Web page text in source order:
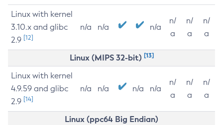
Linux with kernel
3.10.x and glibc
2.9 [12]
n/a n/a n/a
n/
a
n/
a
n/
a
Linux (MIPS 32-bit) [13]
Linux with kernel
4.9.59 and glibc
2.9 [14]
n/a n/a n/a n/a
n/
a
n/
a
n/
a
Linux (ppc64 Big Endian)